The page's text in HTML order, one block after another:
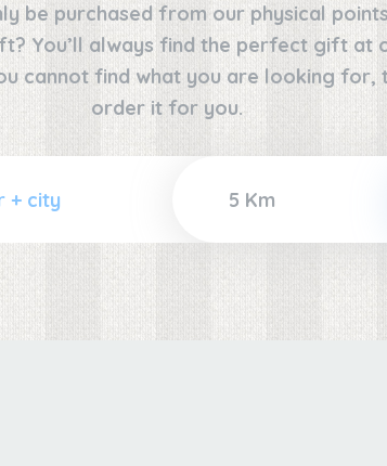
be purchased from our physical
You’ll always find the perfect gift at
cannot find what you are looking for,
order it for you.